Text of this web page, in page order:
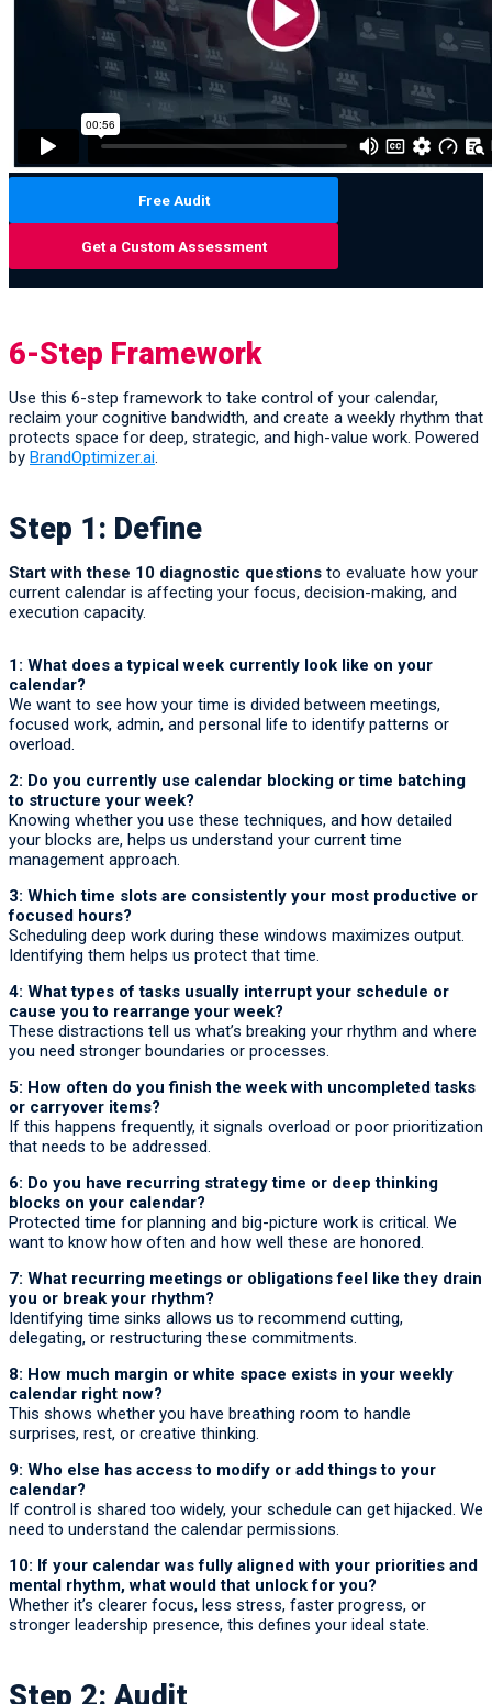
Free Audit
Get a Custom Assessment
6-Step Framework
Use this 6-step framework to take control of your calendar,
reclaim your cognitive bandwidth, and create a weekly rhythm that
protects space for deep, strategic, and high-value work. Powered
by BrandOptimizer.ai.
Step 1: Define
Start with these 10 diagnostic questions to evaluate how your
current calendar is affecting your focus, decision-making, and
execution capacity.
1: What does a typical week currently look like on your
calendar?
We want to see how your time is divided between meetings,
focused work, admin, and personal life to identify patterns or
overload.
2: Do you currently use calendar blocking or time batching
to structure your week?
Knowing whether you use these techniques, and how detailed
your blocks are, helps us understand your current time
management approach.
3: Which time slots are consistently your most productive or
focused hours?
Scheduling deep work during these windows maximizes output.
Identifying them helps us protect that time.
4: What types of tasks usually interrupt your schedule or
cause you to rearrange your week?
These distractions tell us what’s breaking your rhythm and where
you need stronger boundaries or processes.
5: How often do you finish the week with uncompleted tasks
or carryover items?
If this happens frequently, it signals overload or poor prioritization
that needs to be addressed.
6: Do you have recurring strategy time or deep thinking
blocks on your calendar?
Protected time for planning and big-picture work is critical. We
want to know how often and how well these are honored.
7: What recurring meetings or obligations feel like they drain
you or break your rhythm?
Identifying time sinks allows us to recommend cutting,
delegating, or restructuring these commitments.
8: How much margin or white space exists in your weekly
calendar right now?
This shows whether you have breathing room to handle
surprises, rest, or creative thinking.
9: Who else has access to modify or add things to your
calendar?
If control is shared too widely, your schedule can get hijacked. We
need to understand the calendar permissions.
10: If your calendar was fully aligned with your priorities and
mental rhythm, what would that unlock for you?
Whether it’s clearer focus, less stress, faster progress, or
stronger leadership presence, this defines your ideal state.
Step 2: Audit